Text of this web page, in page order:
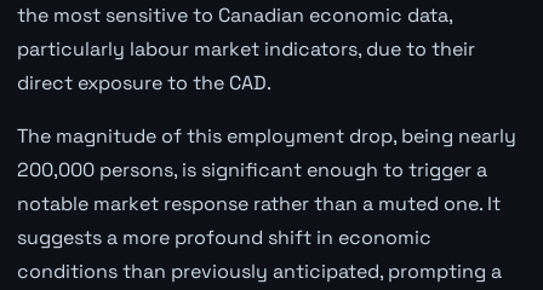
the most sensitive to Canadian economic data,
particularly labour market indicators, due to their
direct exposure to the CAD.
The magnitude of this employment drop, being nearly
200,000 persons, is significant enough to trigger a
notable market response rather than a muted one. It
suggests a more profound shift in economic
conditions than previously anticipated, prompting a